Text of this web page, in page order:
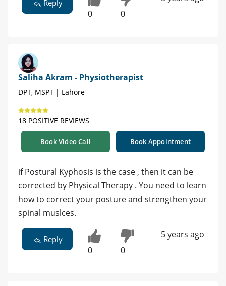
Reply
0 0
Saliha Akram - Physiotherapist
DPT, MSPT | Lahore
18 POSITIVE REVIEWS
Book Video Call Book Appointment
if Postural Kyphosis is the case , then it can be
corrected by Physical Therapy . You need to learn
how to correct your posture and strengthen your
spinal muslces.
Reply
0 0
5 years ago